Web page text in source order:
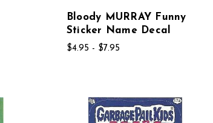
Bloody MURRAY Funny
Sticker Name Decal
$4.95 - $7.95